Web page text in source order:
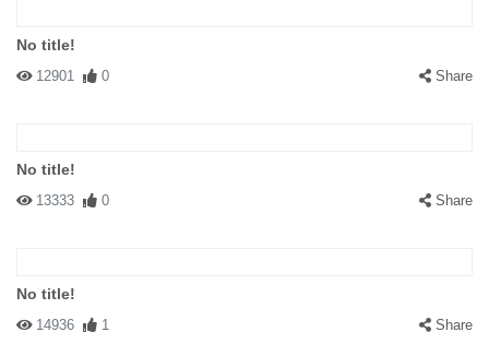
No title!
12901 0 Share
No title!
13333 0 Share
No title!
14936 1 Share